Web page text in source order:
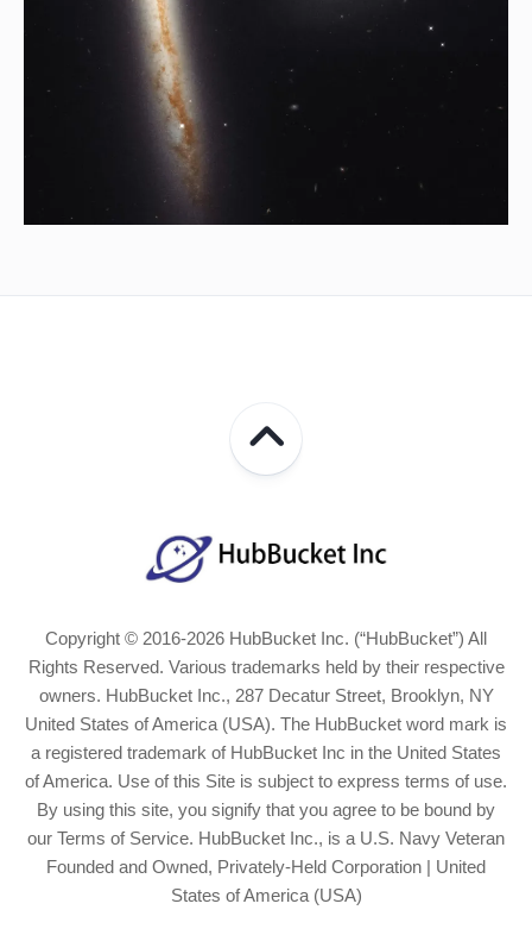
Copyright © 2016-2026 HubBucket Inc. (“HubBucket”) All
Rights Reserved. Various trademarks held by their respective
owners. HubBucket Inc., 287 Decatur Street, Brooklyn, NY
United States of America (USA). The HubBucket word mark is
a registered trademark of HubBucket Inc in the United States
of America. Use of this Site is subject to express terms of use.
By using this site, you signify that you agree to be bound by
our Terms of Service. HubBucket Inc., is a U.S. Navy Veteran
Founded and Owned, Privately-Held Corporation | United
States of America (USA)